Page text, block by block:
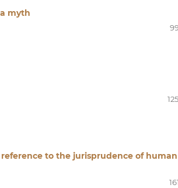
myth
to the jurisprudence of human